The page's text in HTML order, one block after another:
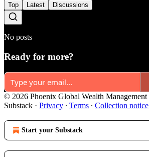
Top Latest Discussions
No posts
Ready for more?
© 2026 Phoenix Global Wealth Management
Substack · Privacy ∙ Terms ∙ Collection notice
Start your Substack